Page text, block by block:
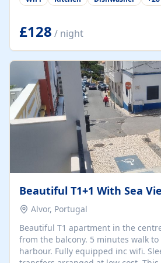
group retreats. Each home,
details, rustic stone walls, spacious
fully equipped kitchens with high-
charming working water wheel sits
hamlet, celebrating its rich
unique atmosphere. Outside,
patios, courtyards, and...
£128 / night
Beautiful T1+1 With Sea
Alvor, Portugal
Beautiful T1 apartment in the
from the balcony. 5 minutes walk
harbour. Fully equipped inc wifi.